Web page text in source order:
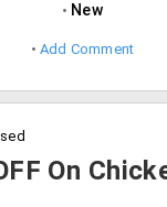
New
Add Comment
On